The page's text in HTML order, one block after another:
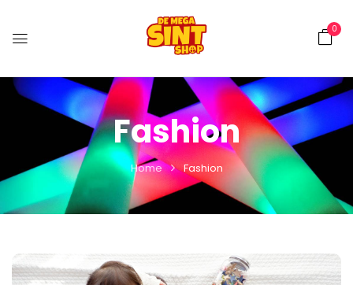
0
Fashion
Home Fashion